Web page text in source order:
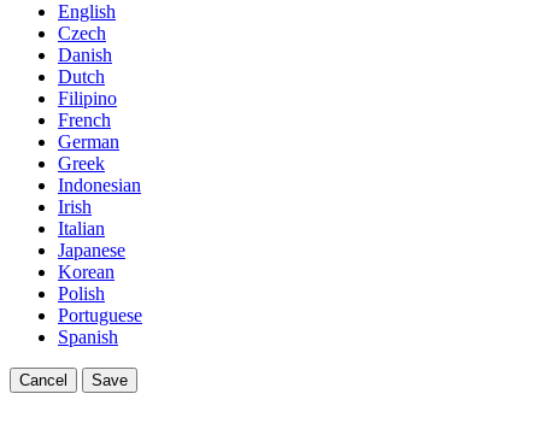
English
Czech
Danish
Dutch
Filipino
French
German
Greek
Indonesian
Irish
Italian
Japanese
Korean
Polish
Portuguese
Spanish
Cancel Save